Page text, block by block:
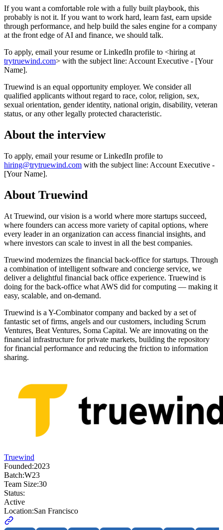
If you want a comfortable role with a fully built playbook, this
probably is not it. If you want to work hard, learn fast, earn upside
through performance, and help build the sales engine for a company
at the front edge of AI and finance, we should talk.
To apply, email your resume or LinkedIn profile to <hiring at
trytruewind.com> with the subject line: Account Executive - [Your
Name].
Truewind is an equal opportunity employer. We consider all
qualified applicants without regard to race, color, religion, sex,
sexual orientation, gender identity, national origin, disability, veteran
status, or any other legally protected characteristic.
About the interview
To apply, email your resume or LinkedIn profile to
hiring@trytruewind.com with the subject line: Account Executive -
[Your Name].
About Truewind
At Truewind, our vision is a world where more startups succeed,
where founders can access more variety of capital options, where
every leader in an organization can access financial insights, and
where investors can scale to invest in all the best companies.
Truewind modernizes the financial back-office for startups. Through
a combination of intelligent software and concierge service, we
deliver a delightful financial back office experience. Truewind is
doing for the back-office what AWS did for computing — making it
easy, scalable, and on-demand.
Truewind is a Y-Combinator company and backed by a set of
fantastic set of firms, angels and our customers, including Scrum
Ventures, Beat Ventures, Soma Capital. We are innovating on the
financial infrastructure for private markets, building the repository
for financial performance and reducing the friction to information
sharing.
Truewind
Founded:2023
Batch:W23
Team Size:30
Status:
Active
Location:San Francisco